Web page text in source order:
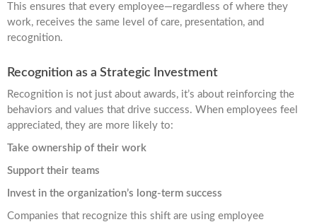
This ensures that every employee—regardless of where they
work, receives the same level of care, presentation, and
recognition.
Recognition as a Strategic Investment
Recognition is not just about awards, it’s about reinforcing the
behaviors and values that drive success. When employees feel
appreciated, they are more likely to:
Take ownership of their work
Support their teams
Invest in the organization’s long-term success
Companies that recognize this shift are using employee